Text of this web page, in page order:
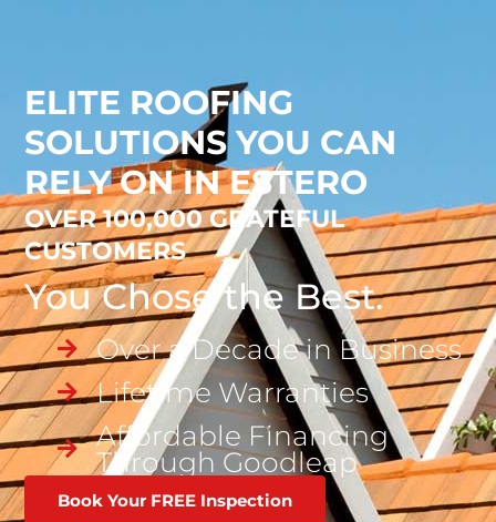
ELITE ROOFING
SOLUTIONS YOU CAN
RELY ON IN ESTERO
OVER 100,000 GRATEFUL
CUSTOMERS
You Chose the Best.
Over a Decade in Business
Lifetime Warranties
Affordable Financing
Through Goodleap
Book Your FREE Inspection